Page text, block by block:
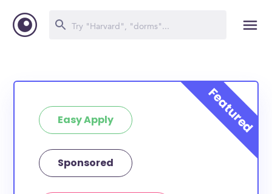
Easy Apply
Sponsored